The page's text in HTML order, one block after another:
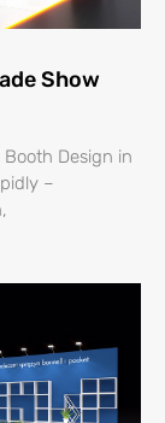
Show
Booth Design in
–